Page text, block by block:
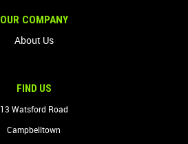
OUR COMPANY
About Us
FIND US
13 Watsford Road
Campbelltown